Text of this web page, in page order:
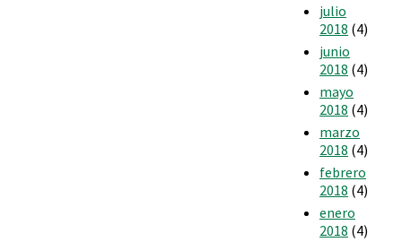
julio
2018 (4)
junio
2018 (4)
mayo
2018 (4)
marzo
2018 (4)
febrero
2018 (4)
enero
2018 (4)